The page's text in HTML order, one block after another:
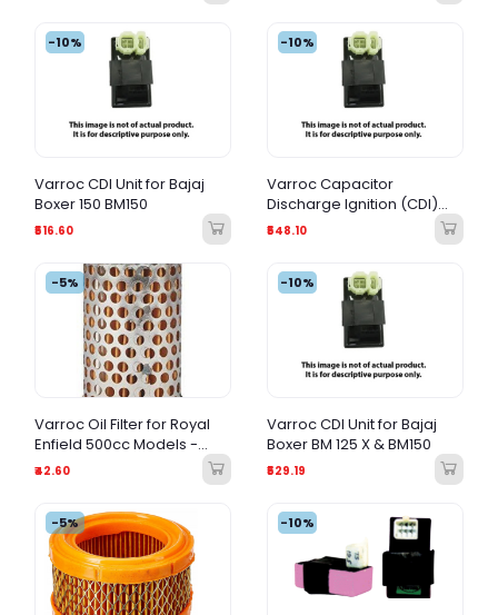
-10%
Varroc CDI Unit for Bajaj
Boxer 150 BM150
₹516.60
-10%
Varroc Capacitor
Discharge Ignition (CDI)
Unit for Bajaj Boxer 100cc
₹548.10
-5%
Varroc Oil Filter for Royal
Enfield 500cc Models -
OEM Quality Replacement
₹42.60
-10%
Varroc CDI Unit for Bajaj
Boxer BM 125 X & BM150
₹529.19
-5% -10%